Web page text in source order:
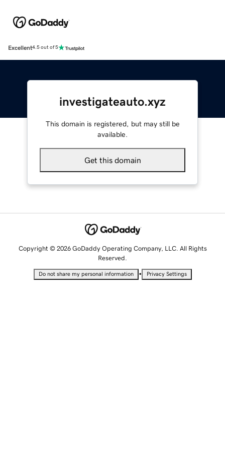
Excellent4.5 out of 5
investigateauto.xyz
This domain is registered, but may still be
available.
Get this domain
Copyright © 2026 GoDaddy Operating Company, LLC. All Rights
Reserved.
Do not share my personal information • Privacy Settings